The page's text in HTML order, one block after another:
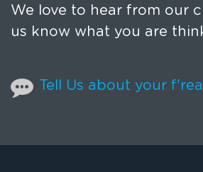
We love to hear from our
us know what you are
Tell Us about your